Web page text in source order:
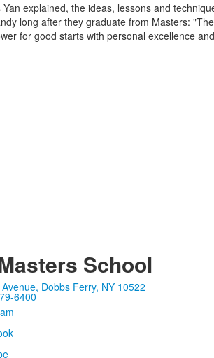
Yan explained, the ideas, lessons and
long after they graduate from Masters:
for good starts with personal excellence
School
Dobbs Ferry, NY 10522
6400